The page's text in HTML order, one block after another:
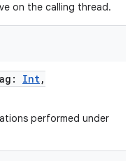
on the calling thread.
: Int,
performed under